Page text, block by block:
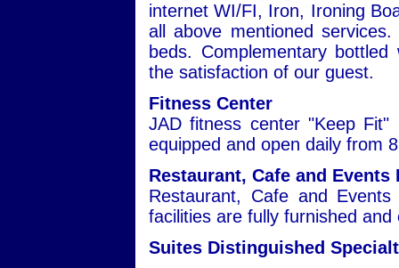
internet WI/FI, Iron, Ironing
all above mentioned
beds. Complementary
the satisfaction of our guest.
Fitness Center
JAD fitness center "Keep
equipped and open daily from
Restaurant, Cafe and Events
Restaurant, Cafe and
facilities are fully furnished
Suites Distinguished